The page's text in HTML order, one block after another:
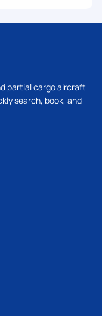
partial cargo aircraft
search, book, and